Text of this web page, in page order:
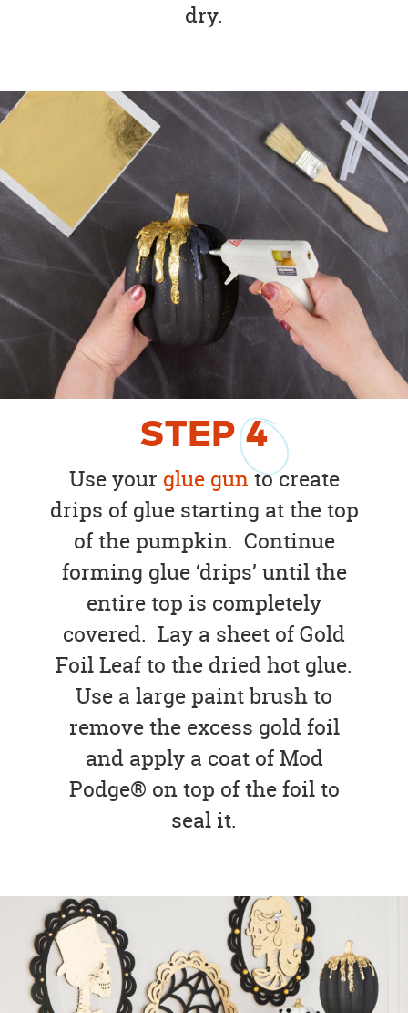
dry.
STEP4
Use your glue gunto create
drips of glue starting at the top
of the pumpkin. Continue
forming glue ‘drips’ until the
entire top is completely
covered. Lay a sheet of Gold
Foil Leaf to the dried hot glue.
Use a large paint brush to
remove the excess gold foil
and apply a coat of Mod
Podge® on top of the foil to
seal it.